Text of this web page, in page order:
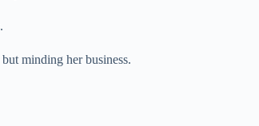
minding her business.